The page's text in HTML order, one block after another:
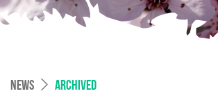
NEWS ARCHIVED